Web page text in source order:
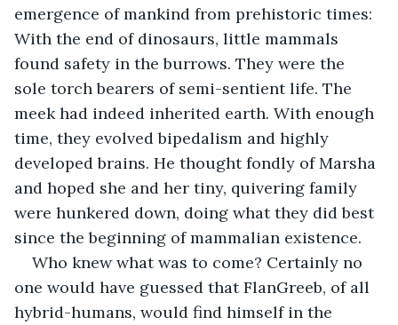
emergence of mankind from prehistoric times:
With the end of dinosaurs, little mammals
found safety in the burrows. They were the
sole torch bearers of semi-sentient life. The
meek had indeed inherited earth. With enough
time, they evolved bipedalism and highly
developed brains. He thought fondly of Marsha
and hoped she and her tiny, quivering family
were hunkered down, doing what they did best
since the beginning of mammalian existence.
Who knew what was to come? Certainly no
one would have guessed that FlanGreeb, of all
hybrid-humans, would find himself in the